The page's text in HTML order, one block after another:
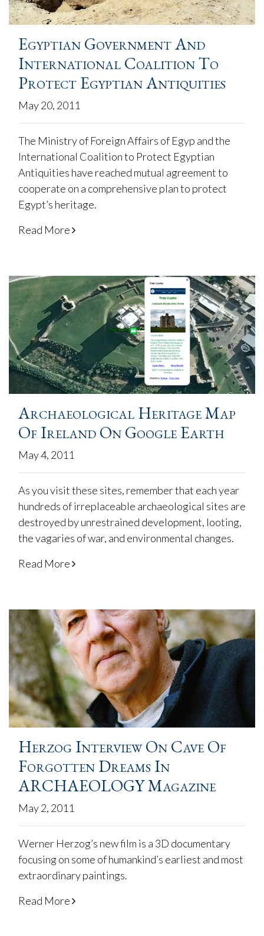
Egyptian Government And
International Coalition To
Protect Egyptian Antiquities
May 20, 2011
The Ministry of Foreign Affairs of Egyp and the
International Coalition to Protect Egyptian
Antiquities have reached mutual agreement to
cooperate on a comprehensive plan to protect
Egypt’s heritage.
Read More
Archaeological Heritage Map
Of Ireland On Google Earth
May 4, 2011
As you visit these sites, remember that each year
hundreds of irreplaceable archaeological sites are
destroyed by unrestrained development, looting,
the vagaries of war, and environmental changes.
Read More
Herzog Interview On Cave Of
Forgotten Dreams In
ARCHAEOLOGY Magazine
May 2, 2011
Werner Herzog’s new film is a 3D documentary
focusing on some of humankind’s earliest and most
extraordinary paintings.
Read More